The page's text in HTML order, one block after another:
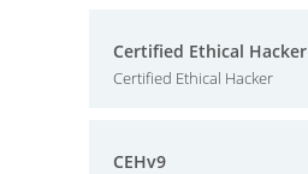
Certified Ethical Hacker
Certified Ethical Hacker
CEHv9